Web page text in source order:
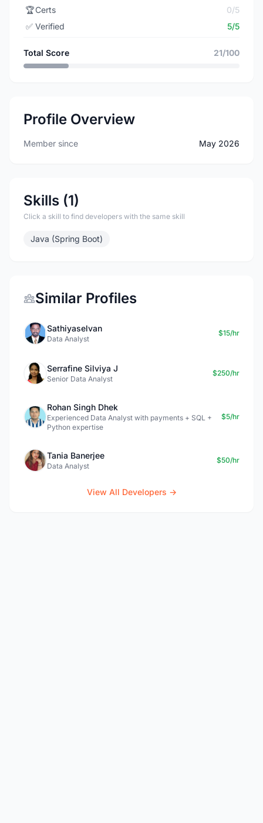
🏆Certs
0/5
✅ Verified 5/5
Total Score 21/100
Profile Overview
Member since May 2026
Skills (1)
Click a skill to find developers with the same skill
Java (Spring Boot)
Similar Profiles
Sathiyaselvan
Data Analyst
$15/hr
Serrafine Silviya J
Senior Data Analyst
$250/hr
Rohan Singh Dhek
Experienced Data Analyst with payments + SQL +
Python expertise
$5/hr
Tania Banerjee
Data Analyst
$50/hr
View All Developers →